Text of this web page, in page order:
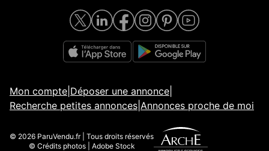
Mon compte Déposer une annonce
Recherche petites annonces Annonces proche de moi
© 2026 ParuVendu.fr | Tous droits réservés
© Crédits photos | Adobe Stock